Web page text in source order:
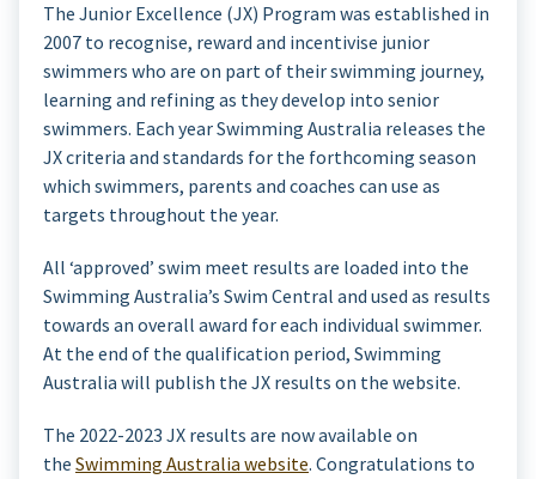
The Junior Excellence (JX) Program was established in
2007 to recognise, reward and incentivise junior
swimmers who are on part of their swimming journey,
learning and refining as they develop into senior
swimmers. Each year Swimming Australia releases the
JX criteria and standards for the forthcoming season
which swimmers, parents and coaches can use as
targets throughout the year.
All ‘approved’ swim meet results are loaded into the
Swimming Australia’s Swim Central and used as results
towards an overall award for each individual swimmer.
At the end of the qualification period, Swimming
Australia will publish the JX results on the website.
The 2022-2023 JX results are now available on
the Swimming Australia website. Congratulations to